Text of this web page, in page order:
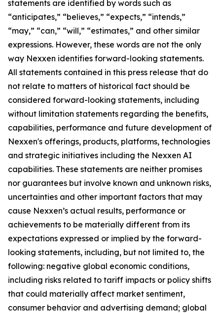
statements are identified by words such as
“anticipates,” “believes,” “expects,” “intends,”
“may,” “can,” “will,” “estimates,” and other similar
expressions. However, these words are not the only
way Nexxen identifies forward-looking statements.
All statements contained in this press release that do
not relate to matters of historical fact should be
considered forward-looking statements, including
without limitation statements regarding the benefits,
capabilities, performance and future development of
Nexxen's offerings, products, platforms, technologies
and strategic initiatives including the Nexxen AI
capabilities. These statements are neither promises
nor guarantees but involve known and unknown risks,
uncertainties and other important factors that may
cause Nexxen’s actual results, performance or
achievements to be materially different from its
expectations expressed or implied by the forward-
looking statements, including, but not limited to, the
following: negative global economic conditions,
including risks related to tariff impacts or policy shifts
that could materially affect market sentiment,
consumer behavior and advertising demand; global